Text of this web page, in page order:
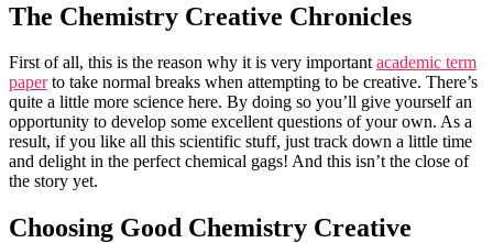
The Chemistry Creative Chronicles
First of all, this is the reason why it is very importantacademic term
paperto take normal breaks when attempting to be creative. There’s
quite a little more science here. By doing so you’ll give yourself an
opportunity to develop some excellent questions of your own. As a
result, if you like all this scientific stuff, just track down a little time
and delight in the perfect chemical gags! And this isn’t the close of
the story yet.
Choosing Good Chemistry Creative